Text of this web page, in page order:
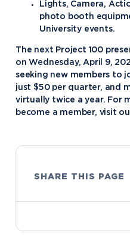
Lights, Camera,
photo booth
University events.
The next Project 100
on Wednesday, April 9,
seeking new members to
just $50 per quarter, and
virtually twice a year. For
become a member, visit
SHARE THIS PAGE